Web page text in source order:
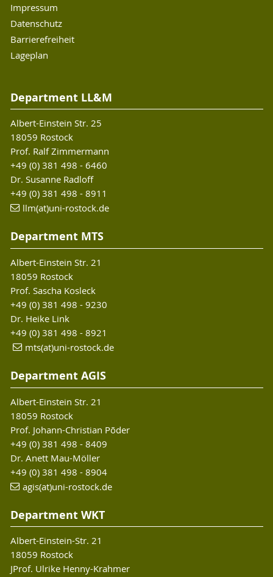
Impressum
Datenschutz
Barrierefreiheit
Lageplan
Department LL&M
Albert-Einstein Str. 25
18059 Rostock
Prof. Ralf Zimmermann
+49 (0) 381 498 - 6460
Dr. Susanne Radloff
+49 (0) 381 498 - 8911
llm(at)uni-rostock.de
Department MTS
Albert-Einstein Str. 21
18059 Rostock
Prof. Sascha Kosleck
+49 (0) 381 498 - 9230
Dr. Heike Link
+49 (0) 381 498 - 8921
mts(at)uni-rostock.de
Department AGIS
Albert-Einstein Str. 21
18059 Rostock
Prof. Johann-Christian Põder
+49 (0) 381 498 - 8409
Dr. Anett Mau-Möller
+49 (0) 381 498 - 8904
agis(at)uni-rostock.de
Department WKT
Albert-Einstein-Str. 21
18059 Rostock
JProf. Ulrike Henny-Krahmer